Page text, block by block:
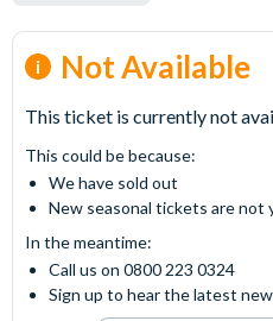
Not Available
This ticket is currently not
This could be because:
We have sold out
New seasonal tickets are not
In the meantime:
Call us on 0800 223 0324
Sign up to hear the latest